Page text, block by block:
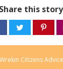
Share this
Share
on
Share
on
on
Citizens